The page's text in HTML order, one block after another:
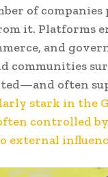
of companies
it. Platforms
and
communities
often
stark in the
controlled
external